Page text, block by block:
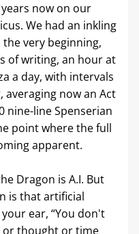
now on our
We had an inkling
very beginning,
of writing, an hour at
a day, with intervals
now an Act
line Spenserian
point where the full
apparent.
Dragon is A.I. But
is that artificial
ear, “You don't
or thought or time